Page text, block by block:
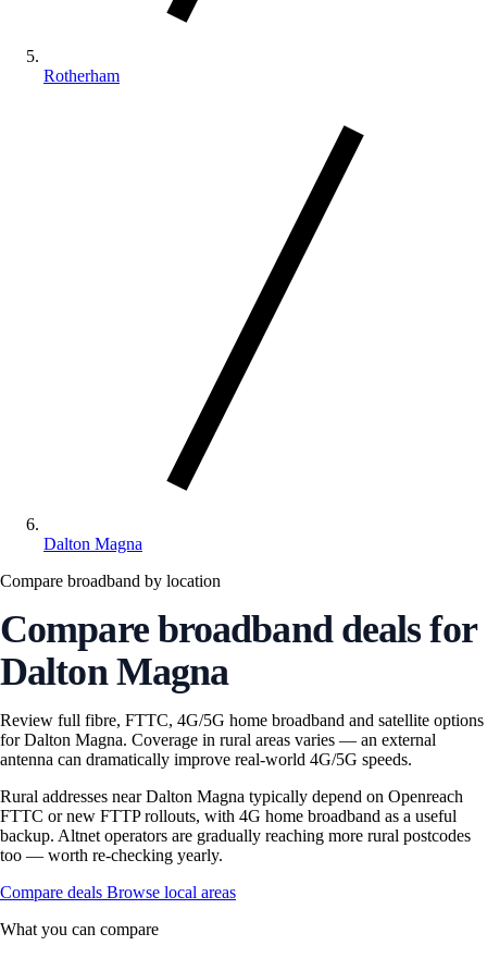
Rotherham
Dalton Magna
Compare broadband by location
Compare broadband deals for
Dalton Magna
Review full fibre, FTTC, 4G/5G home broadband and satellite options
for Dalton Magna. Coverage in rural areas varies — an external
antenna can dramatically improve real-world 4G/5G speeds.
Rural addresses near Dalton Magna typically depend on Openreach
FTTC or new FTTP rollouts, with 4G home broadband as a useful
backup. Altnet operators are gradually reaching more rural postcodes
too — worth re-checking yearly.
Compare deals Browse local areas
What you can compare